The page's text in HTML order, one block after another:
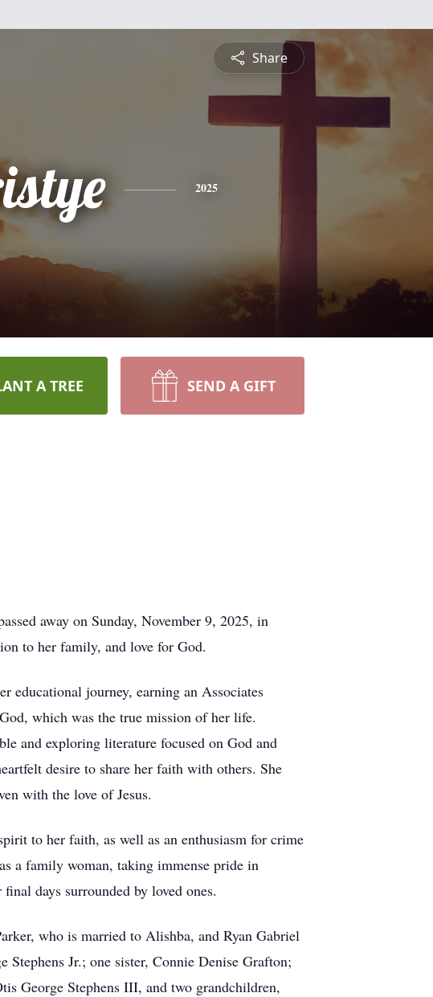
Share
2025
A TREE SEND A GIFT
away on Sunday, November 9, 2025, in
to her family, and love for God.
educational journey, earning an Associates
which was the true mission of her life.
and exploring literature focused on God and
desire to share her faith with others. She
with the love of Jesus.
to her faith, as well as an enthusiasm for crime
a family woman, taking immense pride in
days surrounded by loved ones.
who is married to Alishba, and Ryan Gabriel
Jr.; one sister, Connie Denise Grafton;
George Stephens III, and two grandchildren,